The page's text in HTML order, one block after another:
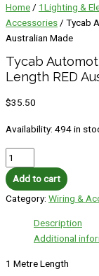
Home / 1Lighting &
Accessories / Tycab
Australian Made
Tycab
Length RED
$35.50
Availability: 494 in
Add to cart
Category: Wiring &
Description
Additional
1 Metre Length